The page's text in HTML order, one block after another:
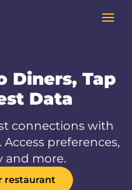
Diners, Tap
Data
connections with
preferences,
and more.
restaurant